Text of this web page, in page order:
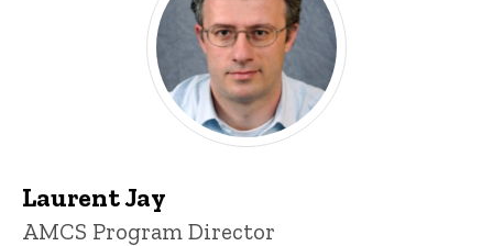
Laurent Jay
Title/Position
AMCS Program Director